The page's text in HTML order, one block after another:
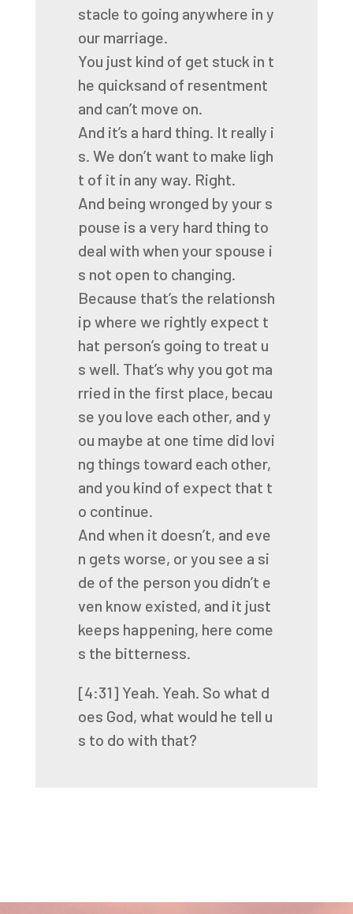
stacle to going anywhere in y
our marriage.
You just kind of get stuck in t
he quicksand of resentment
and can’t move on.
And it’s a hard thing. It really i
s. We don’t want to make ligh
t of it in any way. Right.
And being wronged by your s
pouse is a very hard thing to
deal with when your spouse i
s not open to changing.
Because that’s the relationsh
ip where we rightly expect t
hat person’s going to treat u
s well. That’s why you got ma
rried in the first place, becau
se you love each other, and y
ou maybe at one time did lovi
ng things toward each other,
and you kind of expect that t
o continue.
And when it doesn’t, and eve
n gets worse, oryou see a si
de of the person you didn’t e
ven know existed, and it just
keeps happening, here come
s the bitterness.
[4:31] Yeah. Yeah. So what d
oes God, what would he tell u
s to do with that?